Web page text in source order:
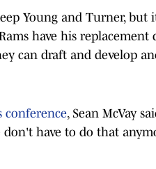
Young and Turner, but
have his
can draft and develop
conference, Sean McVay
have to do that